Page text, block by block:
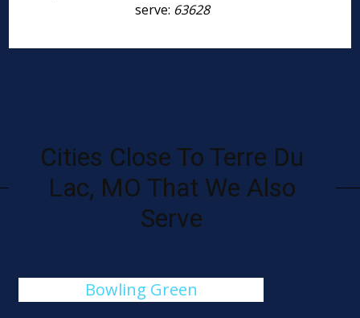
serve: 63628
Cities Close To Terre Du
Lac, MO That We Also
Serve
Bowling Green